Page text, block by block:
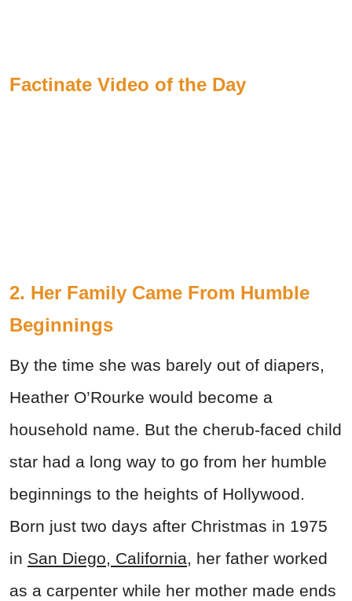
Factinate Video of the Day
2. Her Family Came From Humble
Beginnings
By the time she was barely out of diapers,
Heather O’Rourke would become a
household name. But the cherub-faced child
star had a long way to go from her humble
beginnings to the heights of Hollywood.
Born just two days after Christmas in 1975
in San Diego, California, her father worked
as a carpenter while her mother made ends